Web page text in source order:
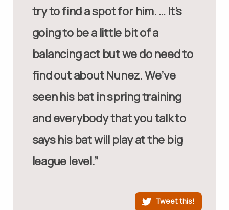
try to find a spot for him. … It’s
going to be a little bit of a
balancing act but we do need to
find out about Nunez. We’ve
seen his bat in spring training
and everybody that you talk to
says his bat will play at the big
league level.”
Tweet this!